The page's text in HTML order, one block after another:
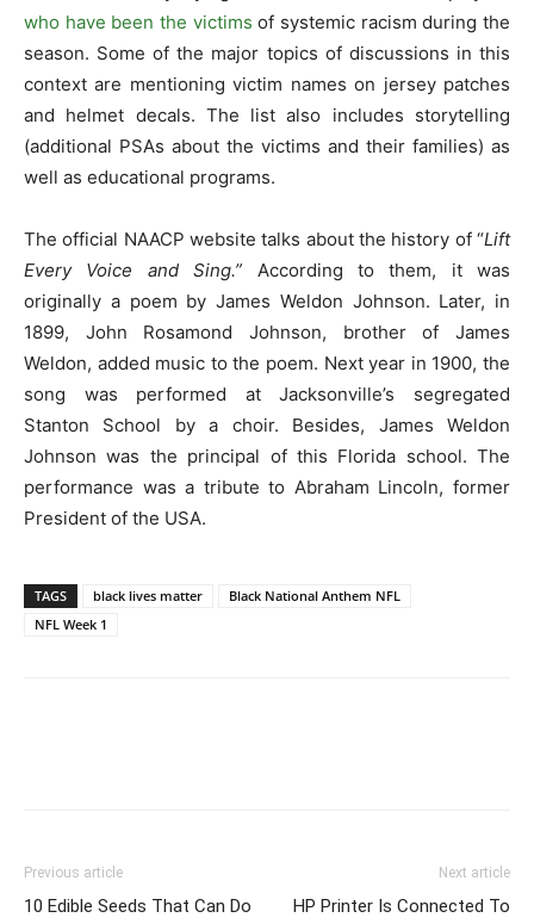
who have been the victims of systemic racism during the
season. Some of the major topics of discussions in this
context are mentioning victim names on jersey patches
and helmet decals. The list also includes storytelling
(additional PSAs about the victims and their families) as
well as educational programs.
The official NAACP website talks about the history of “Lift
Every Voice and Sing.” According to them, it was
originally a poem by James Weldon Johnson. Later, in
1899, John Rosamond Johnson, brother of James
Weldon, added music to the poem. Next year in 1900, the
song was performed at Jacksonville’s segregated
Stanton School by a choir. Besides, James Weldon
Johnson was the principal of this Florida school. The
performance was a tribute to Abraham Lincoln, former
President of the USA.
TAGS black lives matter
Black National Anthem NFL
NFL Week 1
Previous article
10 Edible Seeds That Can Do
Next article
HP Printer Is Connected To